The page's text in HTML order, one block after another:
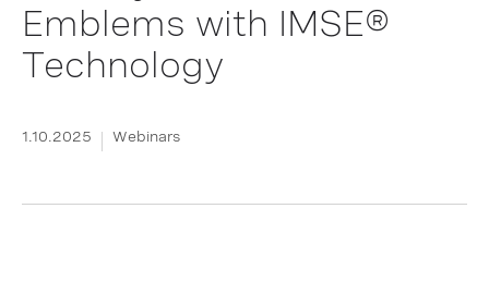
Emblems with IMSE®
Technology
1.10.2025 Webinars